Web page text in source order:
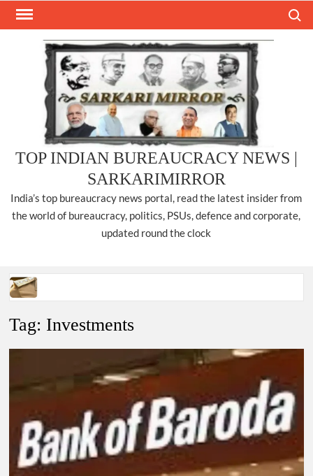
Skip
TOP INDIAN BUREAUCRACY NEWS |
SARKARIMIRROR
India’s top bureaucracy news portal, read the latest insider from
the world of bureaucracy, politics, PSUs, defence and corporate,
updated round the clock
4 IPS officer of 2012 batch in Nagaland promoted to the rank
Manoj Kumar Dwivedi IAS, appointed as the Chairperson of
New Delhi Municipal Corporation (NDMC).
Tag: Investments